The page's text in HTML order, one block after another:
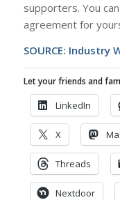
supporters. You
agreement for
SOURCE: Industry
Let your friends and
LinkedIn
X
Threads
Nextdoor